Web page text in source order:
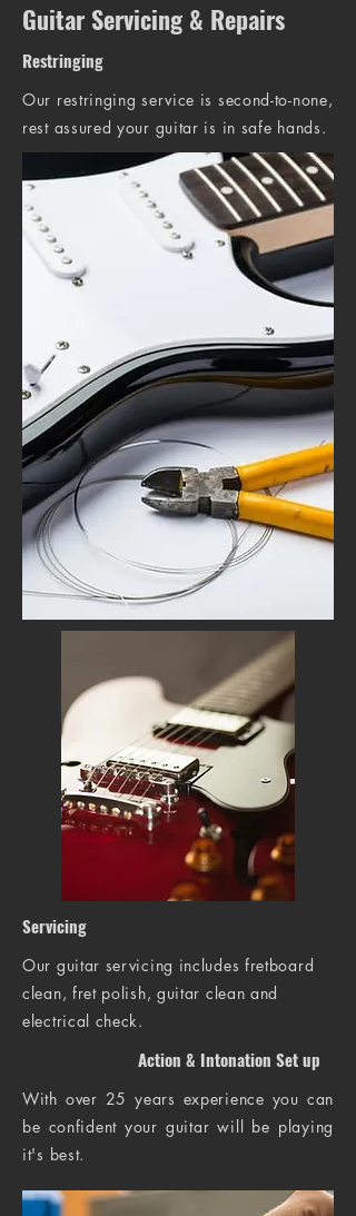
Guitar Servicing & Repairs
Restringing
Our restringing service is second-to-none,
rest assured your guitar is in safe hands.
Servicing
Our guitar servicing includes fretboard
clean, fret polish, guitar clean and
electrical check.
Action & Intonation Set up
With over 25 years experience you can
be confident your guitar will be playing
it's best.